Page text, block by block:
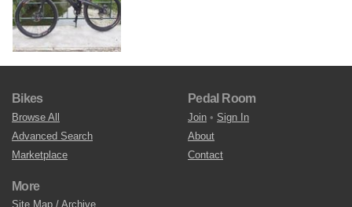
Bikes
Browse All
Advanced Search
Marketplace
Pedal Room
Join • Sign In
About
Contact
More
Site Map / Archive